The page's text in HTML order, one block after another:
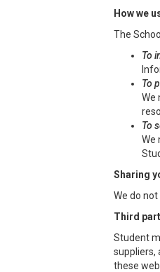
How we
The
To
To
We
To
We
Sharing
We do
Third
Student
suppliers,
these